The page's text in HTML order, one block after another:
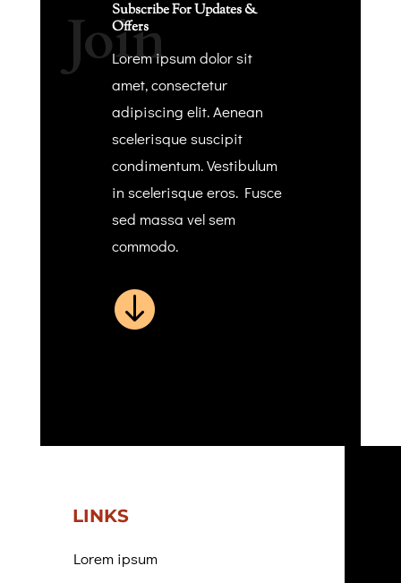
Join
Subscribe For Updates &
Offers
Lorem ipsum dolor sit
amet, consectetur
adipiscing elit. Aenean
scelerisque suscipit
condimentum. Vestibulum
in scelerisque eros. Fusce
sed massa vel sem
commodo.

LINKS
Lorem ipsum